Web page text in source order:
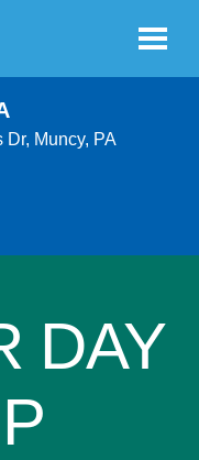
Dr, Muncy, PA
DAY